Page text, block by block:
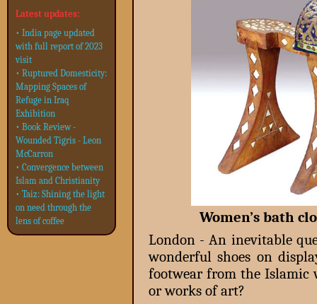
Latest updates:
• India page updated
with full report of 2023
visit
• Ruptured Domesticity:
Mapping Spaces of
Refuge in Iraq
Exhibition
• Book Review -
Wounded Tigris - Leon
McCarron
• Convergence between
Islam and Christianity
• Taiz: Shining the light
on need through the
lens of coffee
Women’s bath
London - An inevitable
wonderful shoes on
footwear from the
or works of art?